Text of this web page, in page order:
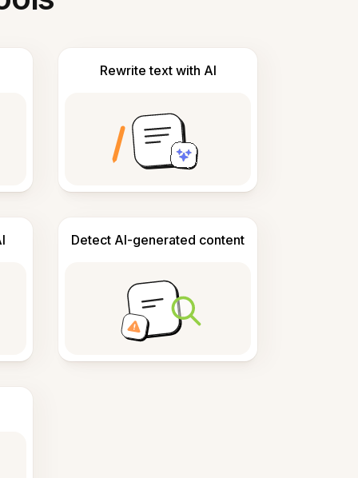
Rewrite text with AI
Detect AI-generated content